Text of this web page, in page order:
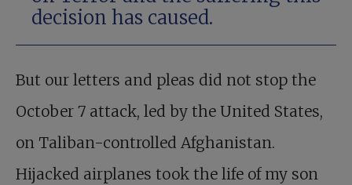
decision has caused.
But our letters and pleas did not stop the
October 7 attack, led by the United States,
on Taliban-controlled Afghanistan.
Hijacked airplanes took the life of my son